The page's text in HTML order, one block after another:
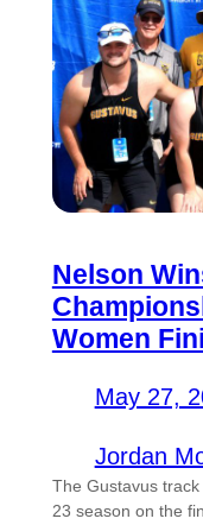
Nelson
Women
May 27,
Jordan
The Gustavus
23 season on the